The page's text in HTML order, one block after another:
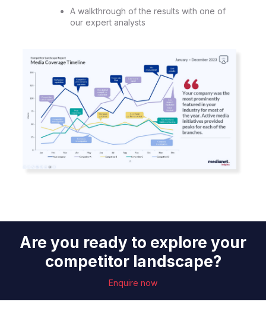
A walkthrough of the results with one of
our expert analysts
Are you ready to explore your
competitor landscape?
Enquire now